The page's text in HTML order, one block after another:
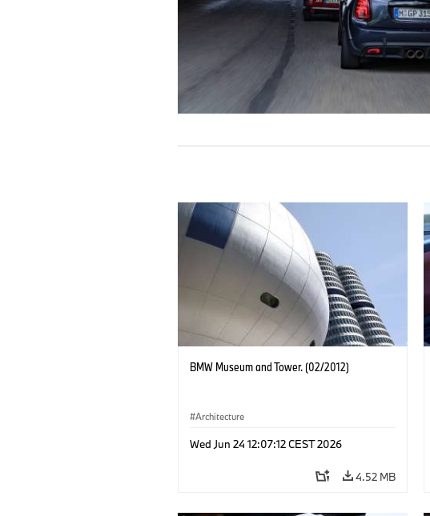
BMW Museum and Tower. (02/2012)
Architecture
Wed Jun 24 12:07:12 CEST 2026
4.52 MB